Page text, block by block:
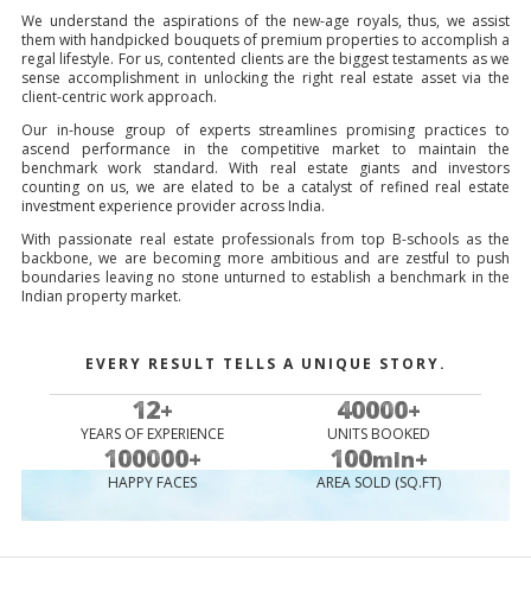
We understand the aspirations of the new-age royals, thus, we assist
them with handpicked bouquets of premium properties to accomplish a
regal lifestyle. For us, contented clients are the biggest testaments as we
sense accomplishment in unlocking the right real estate asset via the
client-centric work approach.
Our in-house group of experts streamlines promising practices to
ascend performance in the competitive market to maintain the
benchmark work standard. With real estate giants and investors
counting on us, we are elated to be a catalyst of refined real estate
investment experience provider across India.
With passionate real estate professionals from top B-schools as the
backbone, we are becoming more ambitious and are zestful to push
boundaries leaving no stone unturned to establish a benchmark in the
Indian property market.
EVERY RESULT TELLS A UNIQUE STORY.
12+
YEARS OF EXPERIENCE
40000+
UNITS BOOKED
100000+
HAPPY FACES
100mln+
AREA SOLD (SQ.FT)